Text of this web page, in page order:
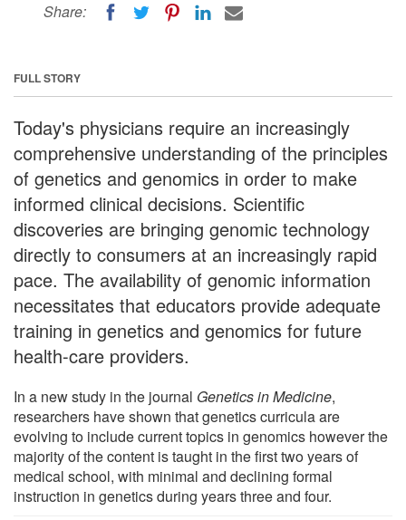
Share:
FULL STORY
Today's physicians require an increasingly
comprehensive understanding of the principles
of genetics and genomics in order to make
informed clinical decisions. Scientific
discoveries are bringing genomic technology
directly to consumers at an increasingly rapid
pace. The availability of genomic information
necessitates that educators provide adequate
training in genetics and genomics for future
health-care providers.
In a new study in the journal Genetics in Medicine,
researchers have shown that genetics curricula are
evolving to include current topics in genomics however the
majority of the content is taught in the first two years of
medical school, with minimal and declining formal
instruction in genetics during years three and four.